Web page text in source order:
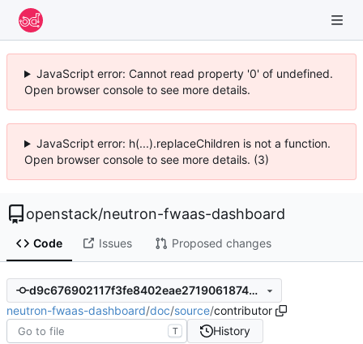
JavaScript error: Cannot read property '0' of undefined.
Open browser console to see more details.
JavaScript error: h(...).replaceChildren is not a function.
Open browser console to see more details. (3)
openstack/neutron-fwaas-dashboard
Code Issues Proposed changes
d9c676902117f3fe8402eae271906187469cdca2
neutron-fwaas-dashboard/doc/source/contributor
T History